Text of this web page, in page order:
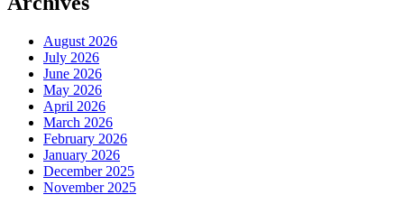
August 2026
July 2026
June 2026
May 2026
April 2026
March 2026
February 2026
January 2026
December 2025
November 2025